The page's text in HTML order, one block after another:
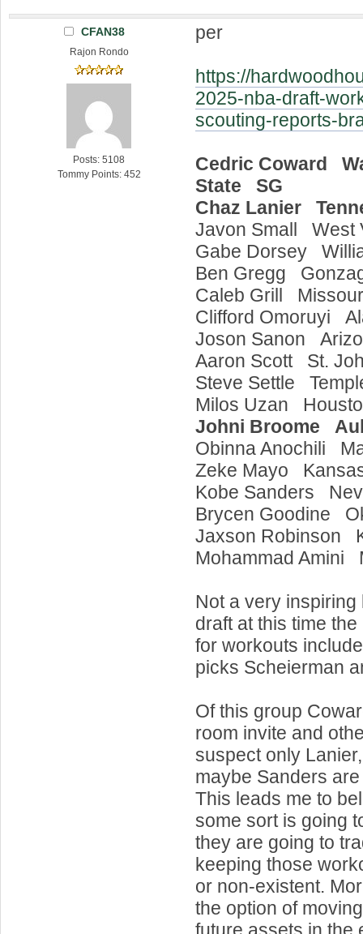
CFAN38
Rajon Rondo
Posts: 5108
Tommy Points: 452
per
https://
2025-nba-draft-
scouting-reports-
Cedric Coward
State SG
Chaz Lanier
Javon Small West
Gabe Dorsey
Ben Gregg
Caleb Grill
Clifford Omoruyi
Joson Sanon
Aaron Scott St.
Steve Settle
Milos Uzan
Johni Broome
Obinna Anochili
Zeke Mayo
Kobe Sanders
Brycen Goodine
Jaxson Robinson
Mohammad
Not a very
draft at this time
for workouts
picks Scheierman
Of this group
room invite and
suspect only
maybe Sanders
This leads me to
some sort is going
they are going to
keeping those
or non-existent.
the option of